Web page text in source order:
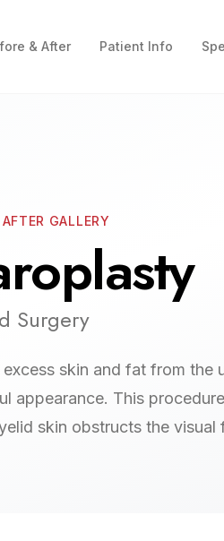
& After Patient Info
GALLERY
Surgery
skin and fat from the
appearance. This
skin obstructs the visual